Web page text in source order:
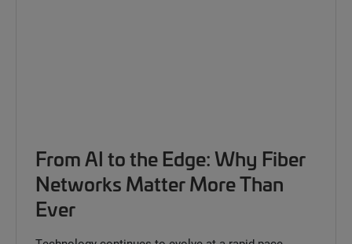
From AI to the Edge: Why Fiber
Networks Matter More Than
Ever